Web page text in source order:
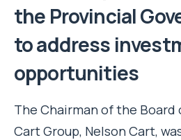
the Provincial
to address
opportunities
The Chairman of the
Cart Group, Nelson Cart,